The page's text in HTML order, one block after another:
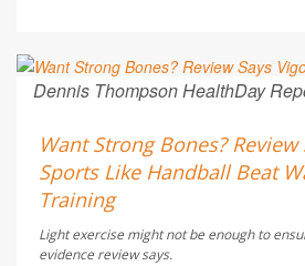
Dennis Thompson HealthDay
Want Strong Bones?
Sports Like Handball Beat
Training
Light exercise might not be enough to
evidence review says.